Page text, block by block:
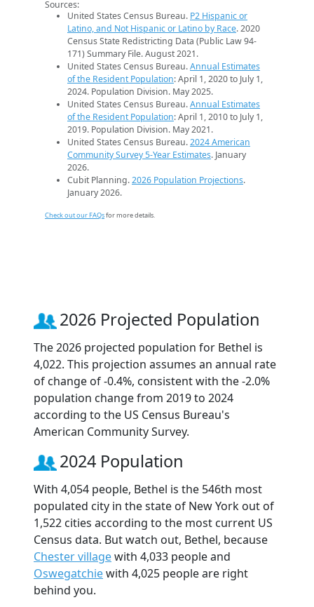
Sources:
United States Census Bureau. P2 Hispanic or
Latino, and Not Hispanic or Latino by Race. 2020
Census State Redistricting Data (Public Law 94-
171) Summary File. August 2021.
United States Census Bureau.Annual Estimates
of the Resident Population: April 1, 2020 to July 1,
2024. Population Division. May 2025.
United States Census Bureau.Annual Estimates
of the Resident Population: April 1, 2010 to July 1,
2019. Population Division. May 2021.
United States Census Bureau.2024 American
Community Survey 5-Year Estimates. January
2026.
Cubit Planning.2026 Population Projections.
January 2026.
Check out our FAQsfor more details.
2026 Projected Population
The 2026 projected population for Bethel is
4,022. This projection assumes an annual rate
of change of -0.4%, consistent with the -2.0%
population change from 2019 to 2024
according to the US Census Bureau's
American Community Survey.
2024 Population
With 4,054 people, Bethel is the 546th most
populated city in the state of New York out of
1,522 cities according to the most current US
Census data. But watch out, Bethel, because
Chester villagewith 4,033 people and
Oswegatchiewith 4,025 people are right
behind you.